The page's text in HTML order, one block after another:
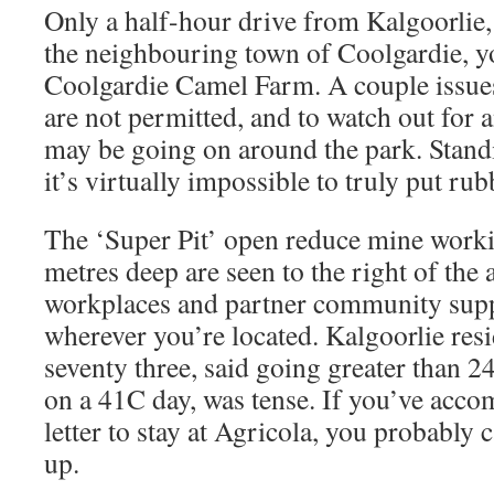
Only a half-hour drive from
the neighbouring town of Coolgardie,
Coolgardie Camel Farm. A couple
are not permitted, and to watch out for
may be going on around the park.
it’s virtually impossible to truly put
The ‘Super Pit’ open reduce mine
metres deep are seen to the right of the
workplaces and partner community
wherever you’re located. Kalgoorlie
seventy three, said going greater than
on a 41C day, was tense. If you’ve
letter to stay at Agricola, you probably
up.